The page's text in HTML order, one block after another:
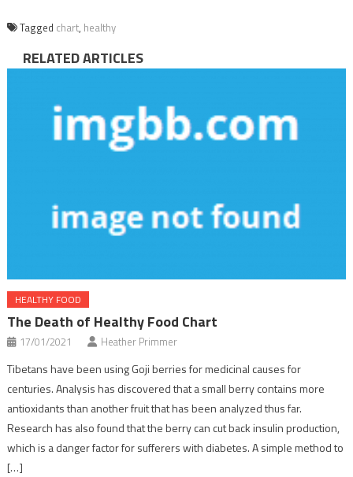
Tagged chart, healthy
RELATED ARTICLES
HEALTHY FOOD
The Death of Healthy Food Chart
17/01/2021 Heather Primmer
Tibetans have been using Goji berries for medicinal causes for
centuries. Analysis has discovered that a small berry contains more
antioxidants than another fruit that has been analyzed thus far.
Research has also found that the berry can cut back insulin production,
which is a danger factor for sufferers with diabetes. A simple method to
[…]